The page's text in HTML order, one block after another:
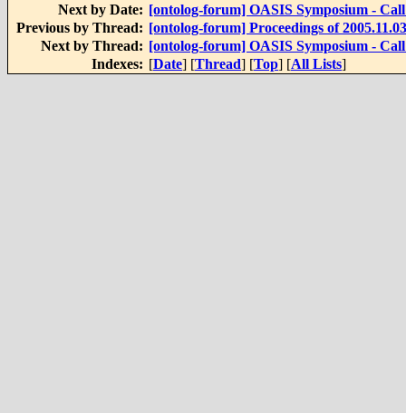
Next by Date: [ontolog-forum] OASIS Symposium -
Previous by Thread: [ontolog-forum] Proceedings of
Next by Thread: [ontolog-forum] OASIS Symposium -
Indexes: [Date] [Thread] [Top] [All Lists]